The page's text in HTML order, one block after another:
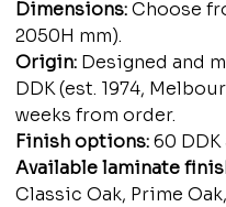
Dimensions:Choose
2050H mm).
Origin: Designed and
DDK (est. 1974,
weeks from order.
Finish options:60
Available laminate
Classic Oak, Prime